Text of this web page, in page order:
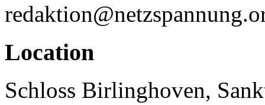
Location
Schloss Birlinghoven,